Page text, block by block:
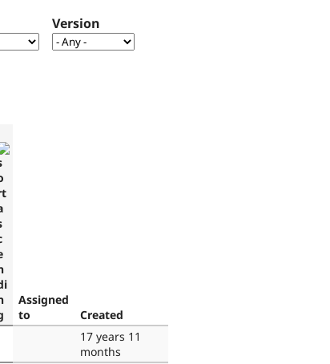
Version
Assigned
to
Created
17 years 11
months